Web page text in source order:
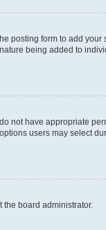
posting form to add your
being added to
not have appropriate
users may select
board administrator.